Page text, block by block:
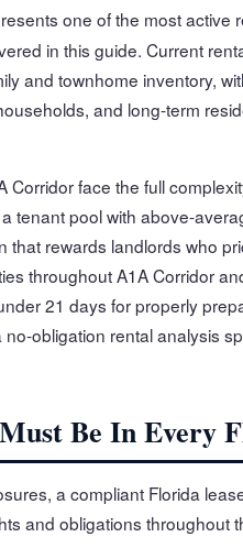
one of the most active
in this guide. Current
and townhome inventory,
and long-term
Corridor face the full
tenant pool with above-
that rewards landlords who
throughout A1A Corridor
21 days for properly
no-obligation rental analysis
Be In Every
a compliant Florida
and obligations throughout